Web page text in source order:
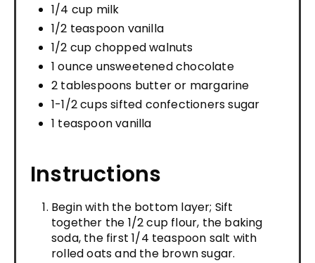
1/4 cup milk
1/2 teaspoon vanilla
1/2 cup chopped walnuts
1 ounce unsweetened chocolate
2 tablespoons butter or margarine
1-1/2 cups sifted confectioners sugar
1 teaspoon vanilla
Instructions
Begin with the bottom layer; Sift
together the 1/2 cup flour, the baking
soda, the first 1/4 teaspoon salt with
rolled oats and the brown sugar.